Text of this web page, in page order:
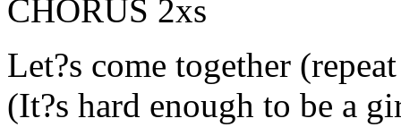
CHORUS 2xs
Let?s come together
(It?s hard enough to be a